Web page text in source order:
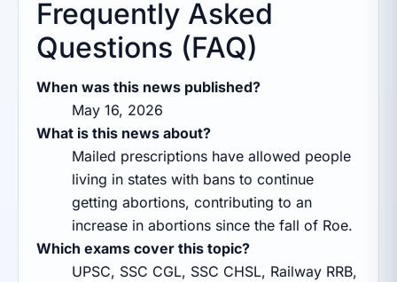
Frequently Asked
Questions (FAQ)
When was this news published?
May 16, 2026
What is this news about?
Mailed prescriptions have allowed people
living in states with bans to continue
getting abortions, contributing to an
increase in abortions since the fall of Roe.
Which exams cover this topic?
UPSC, SSC CGL, SSC CHSL, Railway RRB,